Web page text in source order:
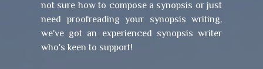
not sure how to compose a synopsis or just
need proofreading your synopsis writing,
we've got an experienced synopsis writer
who's keen to support!